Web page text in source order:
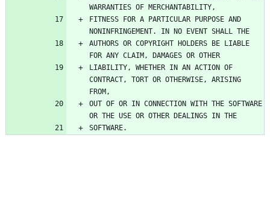
FITNESS FOR A PARTICULAR PURPOSE AND
AUTHORS OR COPYRIGHT HOLDERS BE LIABLE
LIABILITY, WHETHER IN AN ACTION OF
CONTRACT, TORT OR OTHERWISE, ARISING
OUT OF OR IN CONNECTION WITH THE SOFTWARE